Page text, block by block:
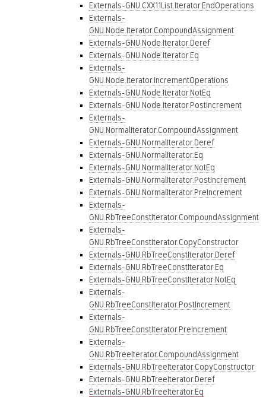
Externals-GNU.CXX11List.Iterator.EndOperations
Externals-
GNU.Node.Iterator.CompoundAssignment
Externals-GNU.Node.Iterator.Deref
Externals-GNU.Node.Iterator.Eq
Externals-
GNU.Node.Iterator.IncrementOperations
Externals-GNU.Node.Iterator.NotEq
Externals-GNU.Node.Iterator.PostIncrement
Externals-
GNU.NormalIterator.CompoundAssignment
Externals-GNU.NormalIterator.Deref
Externals-GNU.NormalIterator.Eq
Externals-GNU.NormalIterator.NotEq
Externals-GNU.NormalIterator.PostIncrement
Externals-GNU.NormalIterator.PreIncrement
Externals-
GNU.RbTreeConstIterator.CompoundAssignment
Externals-
GNU.RbTreeConstIterator.CopyConstructor
Externals-GNU.RbTreeConstIterator.Deref
Externals-GNU.RbTreeConstIterator.Eq
Externals-GNU.RbTreeConstIterator.NotEq
Externals-
GNU.RbTreeConstIterator.PostIncrement
Externals-
GNU.RbTreeConstIterator.PreIncrement
Externals-
GNU.RbTreeIterator.CompoundAssignment
Externals-GNU.RbTreeIterator.CopyConstructor
Externals-GNU.RbTreeIterator.Deref
Externals-GNU.RbTreeIterator.Eq